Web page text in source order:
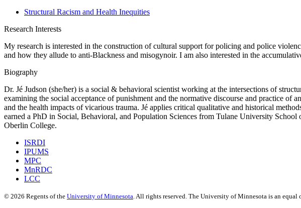
Structural Racism and Health Inequities
Research Interests
My research is interested in the construction of cultural support for policing and police
and how they allude to anti-Blackness and misogynoir. I am also interested in the
Biography
Dr. Jé Judson (she/her) is a social & behavioral scientist working at the intersections of
examining the social acceptance of punishment and the normative discourse and practice of
and the health impacts of vicarious trauma. Jé applies critical qualitative and historical
earned a PhD in Social, Behavioral, and Population Sciences from Tulane University
Oberlin College.
ISRDI
IPUMS
MPC
MnRDC
LCC
© 2026 Regents of the University of Minnesota. All rights reserved. The University of Minnesota is an